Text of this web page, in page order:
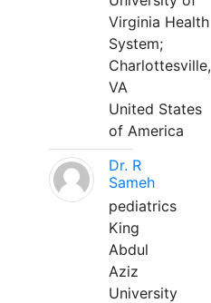
Virginia Health
System;
Charlottesville,
VA
United States
of America
Dr. R
Sameh
pediatrics
King
Abdul
Aziz
University